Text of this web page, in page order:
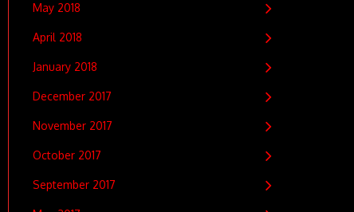
May 2018
April 2018
January 2018
December 2017
November 2017
October 2017
September 2017